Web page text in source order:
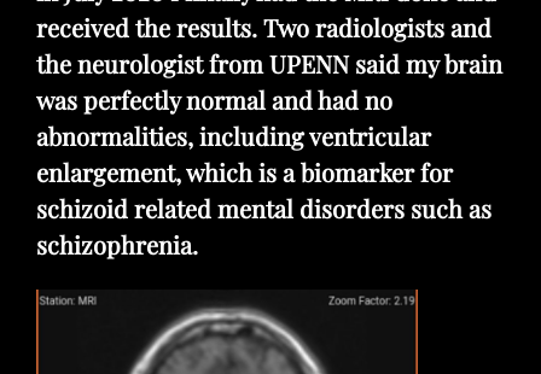
received the results. Two radiologists and
the neurologist from UPENN said my brain
was perfectly normal and had no
abnormalities, including ventricular
enlargement, which is a biomarker for
schizoid related mental disorders such as
schizophrenia.